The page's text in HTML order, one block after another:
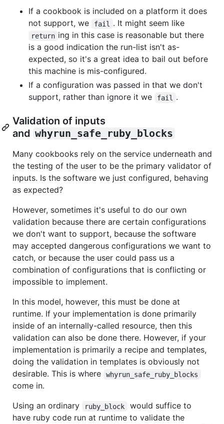
If a cookbook is included on a platform it does
not support, we
fail . It might seem like
return ing in this case is reasonable but there
is a good indication the run-list isn't as-
expected, so it's a great idea to bail out before
this machine is mis-configured.
If a configuration was passed in that we don't
support, rather than ignore it we
fail .
Validation of inputs
and whyrun_safe_ruby_blocks
Many cookbooks rely on the service underneath and
the testing of the user to be the primary validator of
inputs. Is the software we just configured, behaving
as expected?
However, sometimes it's useful to do our own
validation because there are certain configurations
we don't want to support, because the software
may accepted dangerous configurations we want to
catch, or because the user could pass us a
combination of configurations that is conflicting or
impossible to implement.
In this model, however, this must be done at
runtime. If your implementation is done primarily
inside of an internally-called resource, then this
validation can also be done there. However, if your
implementation is primarily a recipe and templates,
doing the validation in templates is obviously not
desirable. This is where
whyrun_safe_ruby_blocks
come in.
Using an ordinary
ruby_block
would suffice to
have ruby code run at runtime to validate the